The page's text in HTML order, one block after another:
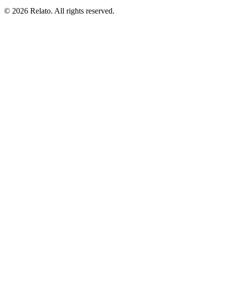
© 2026 Relato. All rights reserved.